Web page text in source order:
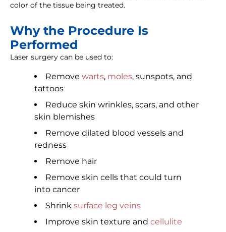
color of the tissue being treated.
Why the Procedure Is
Performed
Laser surgery can be used to:
Remove warts, moles, sunspots, and
tattoos
Reduce skin wrinkles, scars, and other
skin blemishes
Remove dilated blood vessels and
redness
Remove hair
Remove skin cells that could turn
into cancer
Shrink surface leg veins
Improve skin texture and cellulite